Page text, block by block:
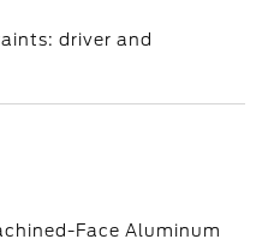
driver and
Face Aluminum